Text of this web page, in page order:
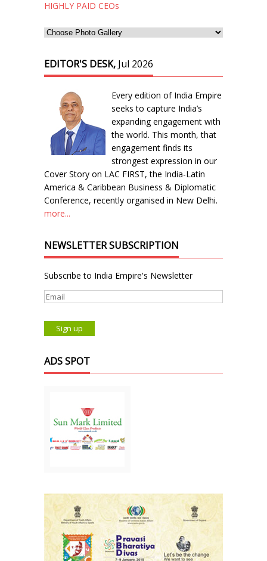
HIGHLY PAID CEOs
EDITOR'S DESK, Jul 2026
Every edition of India Empire
seeks to capture India’s
expanding engagement with
the world. This month, that
engagement finds its
strongest expression in our
Cover Story on LAC FIRST, the India-Latin
America & Caribbean Business & Diplomatic
Conference, recently organised in New Delhi.
more...
NEWSLETTER SUBSCRIPTION
Subscribe to India Empire's Newsletter
ADS SPOT